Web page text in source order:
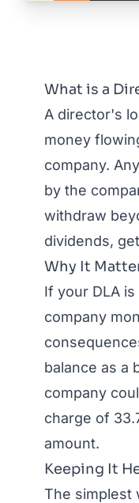
What is a
A director's
money
company.
by the
withdraw
dividends,
Why It
If your DLA
company
balance as a
company
charge of
amount.
Keeping It
The simplest